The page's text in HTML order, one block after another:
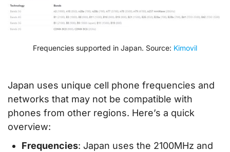
Frequencies supported in Japan. Source: Kimovil
Japan uses unique cell phone frequencies and
networks that may not be compatible with
phones from other regions. Here’s a quick
overview:
Frequencies: Japan uses the 2100MHz and